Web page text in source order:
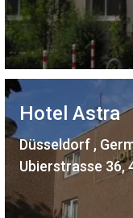
Hotel Astra
Düsseldorf ,
Ubierstrasse 36,